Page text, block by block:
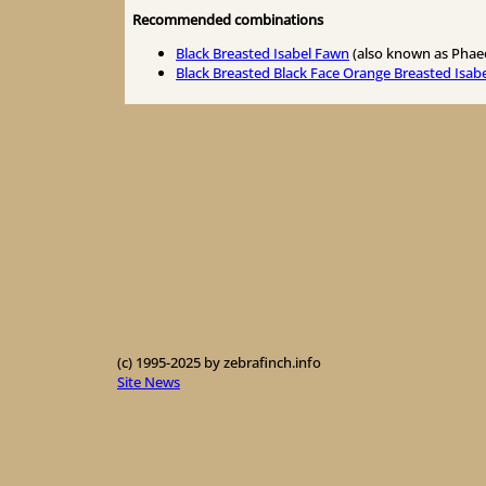
Recommended combinations
Black Breasted Isabel Fawn (also known as
Black Breasted Black Face Orange Breasted
(c) 1995-2025 by zebrafinch.info
Site News